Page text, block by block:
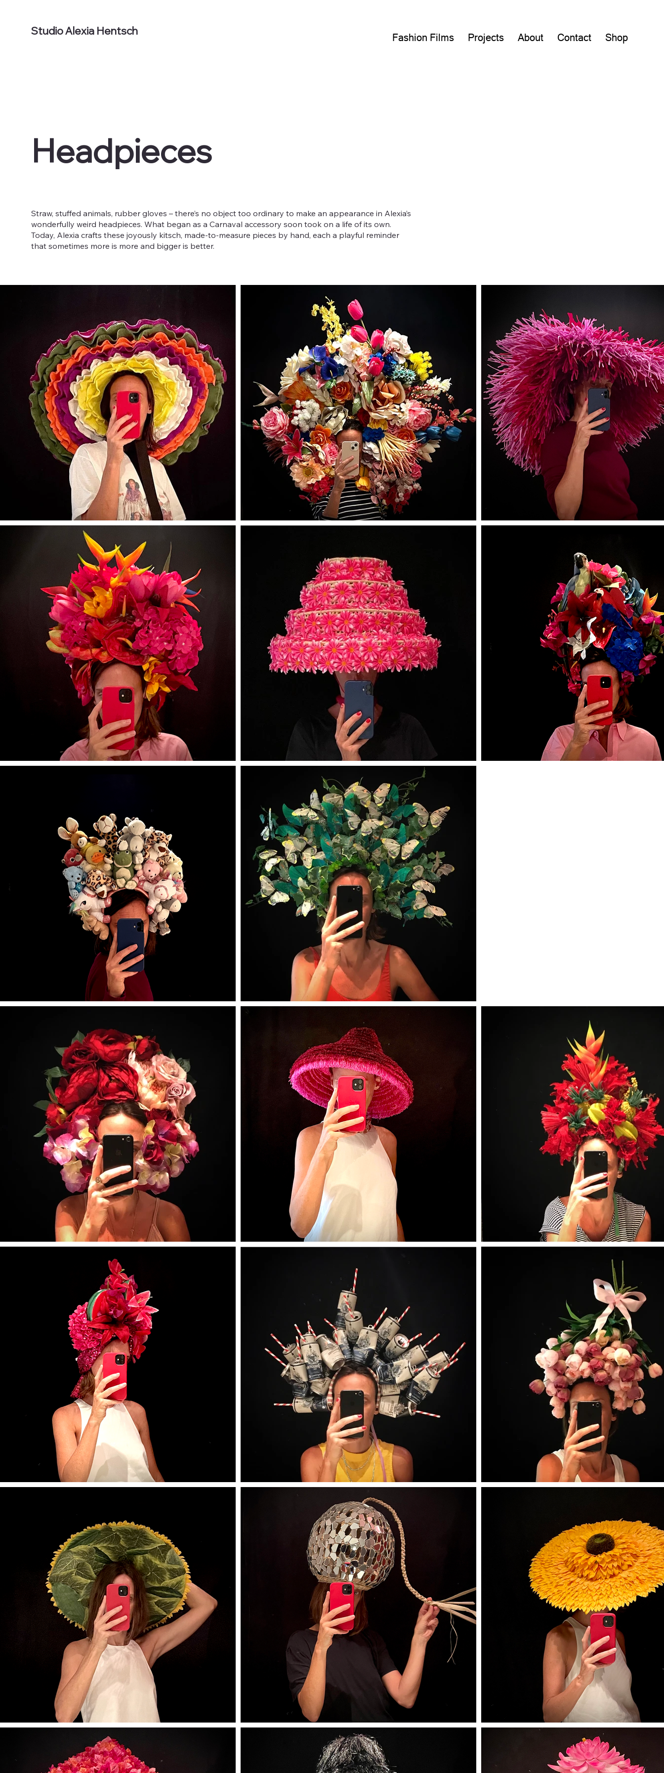
Fashion Films Projects About Contact Shop
Studio Alexia Hentsch
Headpieces
Straw, stuffed animals, rubber gloves – there’s no object too ordinary to make an appearance in Alexia’s
wonderfully weird headpieces. What began as a Carnaval accessory soon took on a life of its own.
Today, Alexia crafts these joyously kitsch, made-to-measure pieces by hand, each a playful reminder
that sometimes more is more and bigger is better.